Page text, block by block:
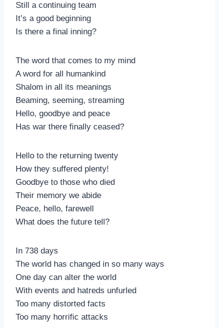
Still a continuing team
It’s a good beginning
Is there a final inning?
The word that comes to my mind
A word for all humankind
Shalom in all its meanings
Beaming, seeming, streaming
Hello, goodbye and peace
Has war there finally ceased?
Hello to the returning twenty
How they suffered plenty!
Goodbye to those who died
Their memory we abide
Peace, hello, farewell
What does the future tell?
In 738 days
The world has changed in so many ways
One day can alter the world
With events and hatreds unfurled
Too many distorted facts
Too many horrific attacks